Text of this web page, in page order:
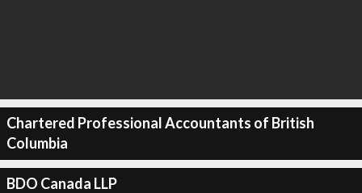
Chartered Professional Accountants of British
Columbia
BDO Canada LLP